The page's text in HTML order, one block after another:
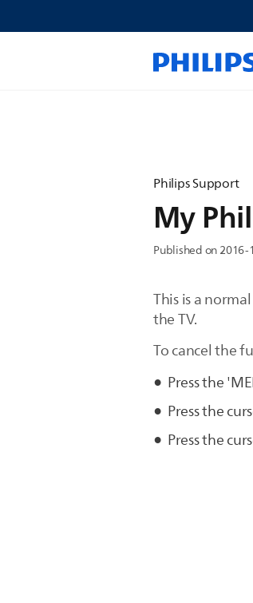
Philips Support
My
Published on 2016-
This is a
the TV.
To cancel the
Press the
Press the
Press the